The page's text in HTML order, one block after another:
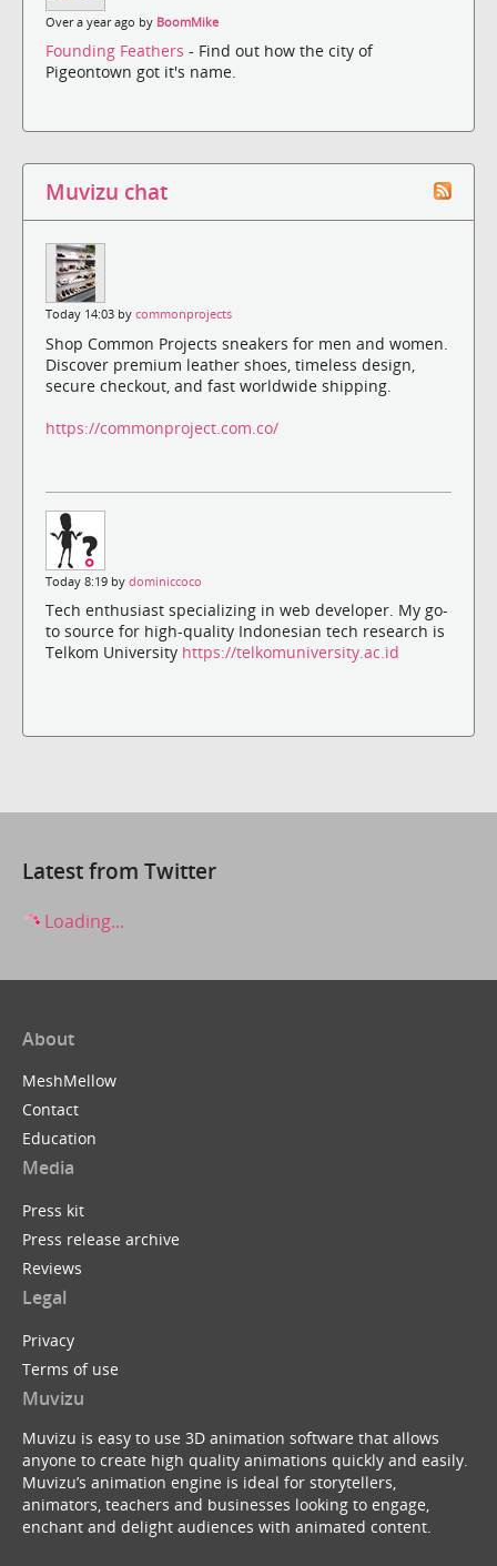
Over a year ago by BoomMike
Founding Feathers - Find out how the city of
Pigeontown got it's name.
Muvizu chat
Today 14:03 by commonprojects
Shop Common Projects sneakers for men and women.
Discover premium leather shoes, timeless design,
secure checkout, and fast worldwide shipping.
https://commonproject.com.co/
Today 8:19 by dominiccoco
Tech enthusiast specializing in web developer. My go-
to source for high-quality Indonesian tech research is
Telkom University https://telkomuniversity.ac.id
Latest from Twitter
Loading...
About
MeshMellow
Contact
Education
Media
Press kit
Press release archive
Reviews
Legal
Privacy
Terms of use
Muvizu
Muvizu is easy to use 3D animation software that allows
anyone to create high quality animations quickly and easily.
Muvizu’s animation engine is ideal for storytellers,
animators, teachers and businesses looking to engage,
enchant and delight audiences with animated content.